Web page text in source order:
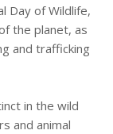
Day of Wildlife,
the planet, as
and trafficking
in the wild
and animal